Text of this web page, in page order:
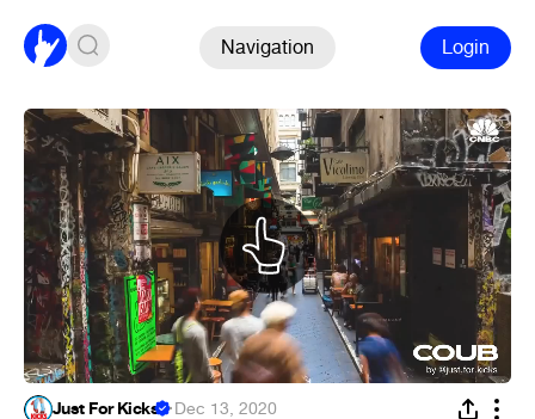
Navigation Login
Just For Kicks ·Dec 13, 2020